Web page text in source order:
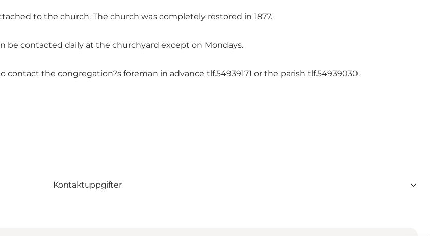
to the church. The church was completely restored in 1877.
be contacted daily at the churchyard except on Mondays.
the congregation?s foreman in advance tlf.54939171 or the parish tlf.54939030.
Kontaktuppgifter